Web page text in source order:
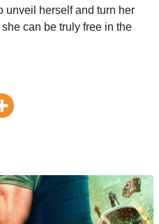
unveil herself and turn her
can be truly free in the